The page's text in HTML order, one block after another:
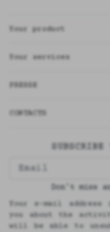
Your product
Your services
PRESSE
CONTACTS
Don't miss
Your e-mail
you about the
will be able to